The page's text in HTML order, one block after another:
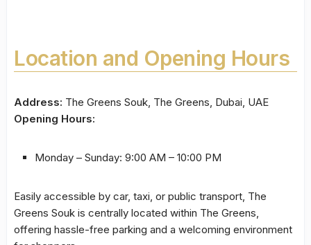
Location and Opening Hours
Address: The Greens Souk, The Greens, Dubai, UAE
Opening Hours:
Monday – Sunday: 9:00 AM – 10:00 PM
Easily accessible by car, taxi, or public transport, The
Greens Souk is centrally located within The Greens,
offering hassle-free parking and a welcoming environment